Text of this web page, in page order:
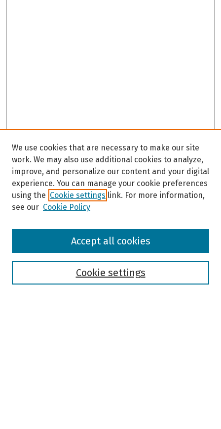
Browse
We use cookies that are necessary to make our site
work. We may also use additional cookies to analyze,
improve, and personalize our content and your digital
experience. You can manage your cookie preferences
using the Cookie settings link. For more information,
see our Cookie Policy
Cookie settings
Accept all cookies